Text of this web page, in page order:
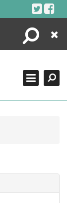
Search
Close